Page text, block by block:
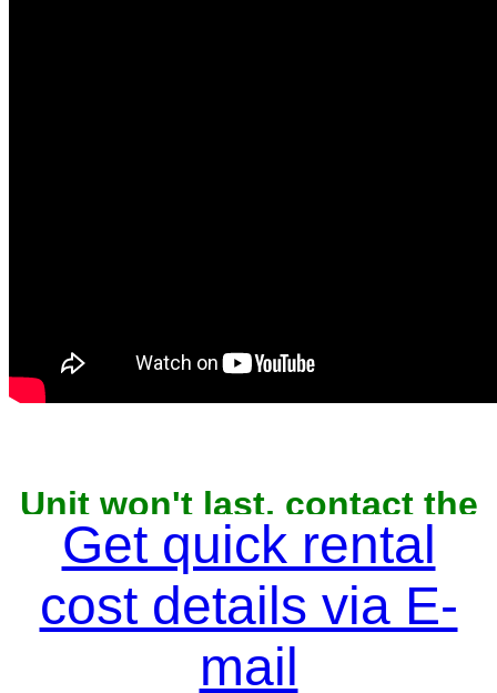
Unit won't last, contact the
owner now to reserve
Get quick rental
cost details via E-
mail